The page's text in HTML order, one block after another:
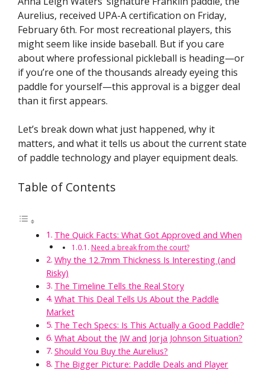
Aurelius, received UPA-A certification on Friday,
February 6th. For most recreational players, this
might seem like inside baseball. But if you care
about where professional pickleball is heading—or
if you’re one of the thousands already eyeing this
paddle for yourself—this approval is a bigger deal
than it first appears.
Let’s break down what just happened, why it
matters, and what it tells us about the current state
of paddle technology and player equipment deals.
Table of Contents
The Quick Facts: What Got Approved and When
Need a break from the court?
Why the 12.7mm Thickness Is Interesting (and
Risky)
The Timeline Tells the Real Story
What This Deal Tells Us About the Paddle
Market
The Tech Specs: Is This Actually a Good Paddle?
What About the JW and Jorja Johnson Situation?
Should You Buy the Aurelius?
The Bigger Picture: Paddle Deals and Player